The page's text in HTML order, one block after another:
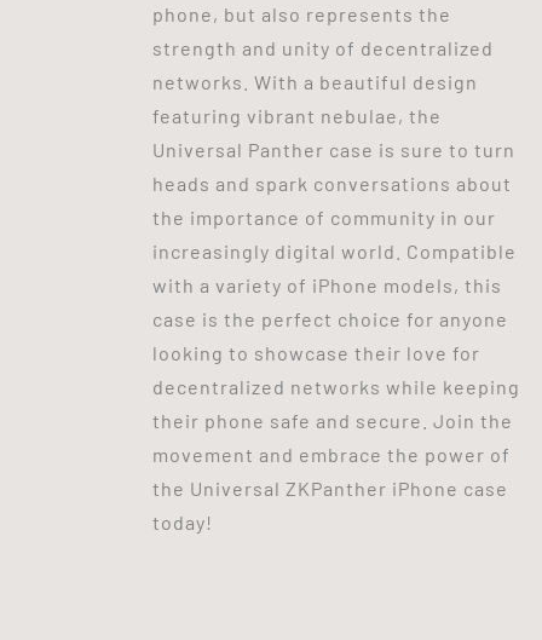
phone, but also represents the
strength and unity of decentralized
networks. With a beautiful design
featuring vibrant nebulae, the
Universal Panther case is sure to turn
heads and spark conversations about
the importance of community in our
increasingly digital world. Compatible
with a variety of iPhone models, this
case is the perfect choice for anyone
looking to showcase their love for
decentralized networks while keeping
their phone safe and secure. Join the
movement and embrace the power of
the Universal ZKPanther iPhone case
today!